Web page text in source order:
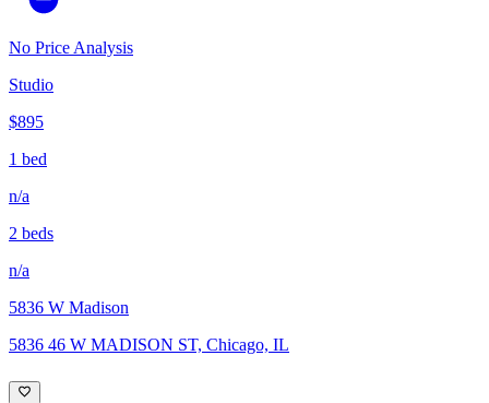
No Price Analysis
Studio
$895
1 bed
n/a
2 beds
n/a
5836 W Madison
5836 46 W MADISON ST, Chicago, IL